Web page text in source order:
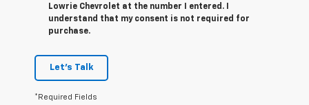
Lowrie Chevrolet at the number I entered. I
understand that my consent is not required for
purchase.
Let's Talk
*Required Fields